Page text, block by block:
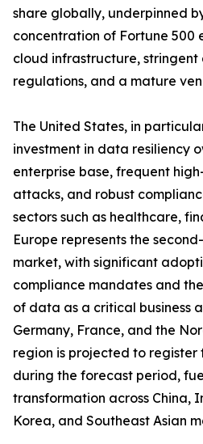
share globally, underpinned
concentration of Fortune 500
cloud infrastructure,
regulations, and a mature
The United States, in
investment in data resiliency
enterprise base, frequent
attacks, and robust
sectors such as healthcare,
Europe represents the
market, with significant
compliance mandates and
of data as a critical business
Germany, France, and the
region is projected to register
during the forecast period,
transformation across China,
Korea, and Southeast Asian